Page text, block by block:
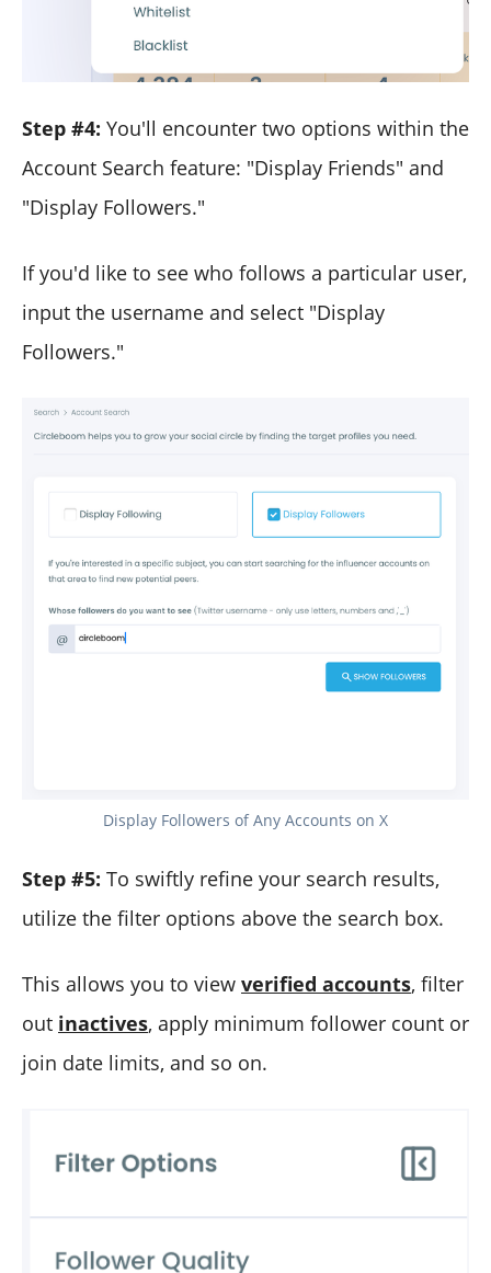
Step #4: You'll encounter two options within the
Account Search feature: "Display Friends" and
"Display Followers."
If you'd like to see who follows a particular user,
input the username and select "Display
Followers."
Display Followers of Any Accounts on X
Step #5: To swiftly refine your search results,
utilize the filter options above the search box.
This allows you to view verified accounts, filter
out inactives, apply minimum follower count or
join date limits, and so on.